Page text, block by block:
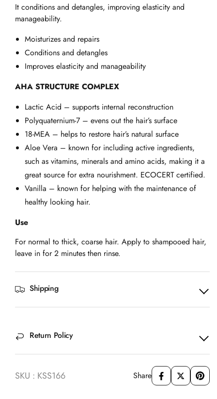
It conditions and detangles, improving elasticity and
manageability.
Moisturizes and repairs
Conditions and detangles
Improves elasticity and manageability
AHA STRUCTURE COMPLEX
Lactic Acid – supports internal reconstruction
Polyquaternium-7 – evens out the hair’s surface
18-MEA – helps to restore hair’s natural surface
Aloe Vera – known for including active ingredients,
such as vitamins, minerals and amino acids, making it a
great source for extra nourishment. ECOCERT certified.
Vanilla – known for helping with the maintenance of
healthy looking hair.
Use
For normal to thick, coarse hair. Apply to shampooed hair,
leave in for 2 minutes then rinse.
Shipping
Return Policy
SKU : KSS166 Share